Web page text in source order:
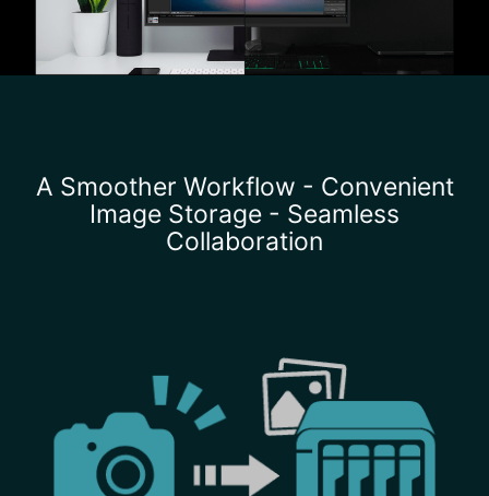
A Smoother Workflow - Convenient
Image Storage - Seamless
Collaboration